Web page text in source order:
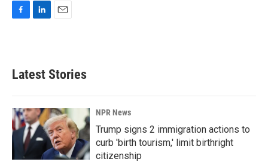
b
o
k
d
n
l
Latest Stories
NPR News
Trump signs 2 immigration actions to
curb 'birth tourism,' limit birthright
citizenship